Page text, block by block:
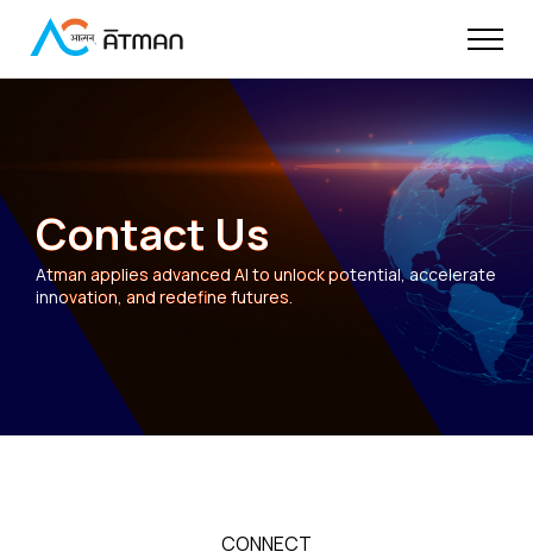
Contact Us
Atman applies advanced AI to unlock potential, accelerate
innovation, and redefine futures.
CONNECT